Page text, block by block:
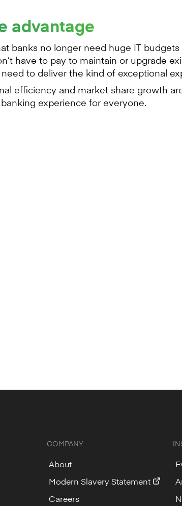
advantage
banks no longer need huge IT
have to pay to maintain or upgrade
to deliver the kind of exceptional
efficiency and market share growth
experience for everyone.
COMPANY
About
Modern Slavery Statement
Careers